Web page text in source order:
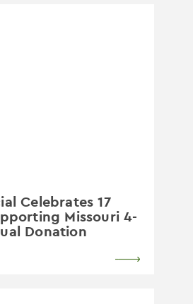
Celebrates 17
Missouri 4-
Donation